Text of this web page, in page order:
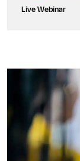
Live Webinar